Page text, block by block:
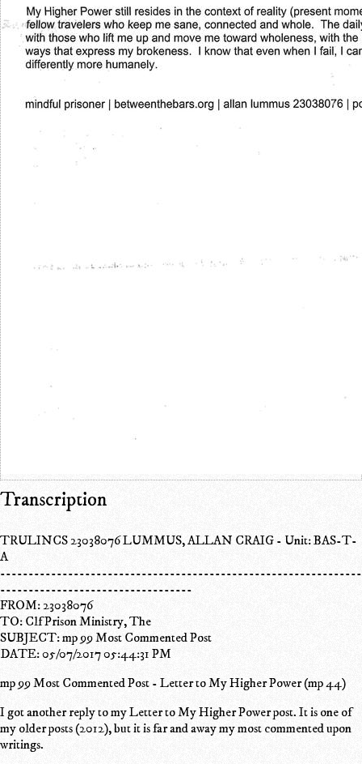
Transcription
TRULINCS 23038076 LUMMUS, ALLAN CRAIG - Unit: BAS-T-
A
----------------------------------------------------------------
----------------------------------
FROM: 23038076
TO: Clf Prison Ministry, The
SUBJECT: mp 99 Most Commented Post
DATE: 05/07/2017 05:44:31 PM
mp 99 Most Commented Post - Letter to My Higher Power (mp 44)
I got another reply to my Letter to My Higher Power post. It is one of
my older posts (2012), but it is far and away my most commented upon
writings.